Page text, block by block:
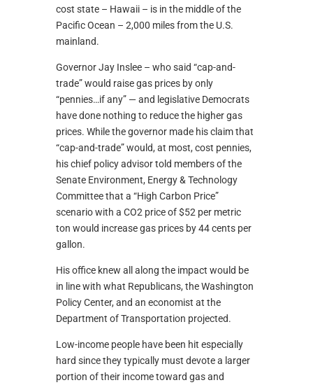
cost state – Hawaii – is in the middle of the
Pacific Ocean – 2,000 miles from the U.S.
mainland.
Governor Jay Inslee – who said “cap-and-
trade” would raise gas prices by only
“pennies…if any” — and legislative Democrats
have done nothing to reduce the higher gas
prices. While the governor made his claim that
“cap-and-trade” would, at most, cost pennies,
his chief policy advisor told members of the
Senate Environment, Energy & Technology
Committee that a “High Carbon Price”
scenario with a CO2 price of $52 per metric
ton would increase gas prices by 44 cents per
gallon.
His office knew all along the impact would be
in line with what Republicans, the Washington
Policy Center, and an economist at the
Department of Transportation projected.
Low-income people have been hit especially
hard since they typically must devote a larger
portion of their income toward gas and